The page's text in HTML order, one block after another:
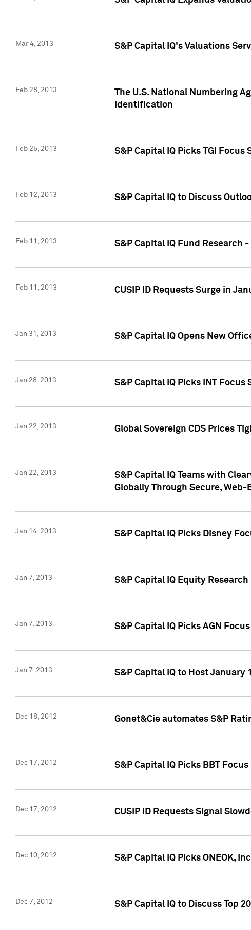
Mar 4, 2013 S&P Capital IQ's Valuations
Feb 28, 2013
The U.S. National Numbering
Identification
Feb 25, 2013 S&P Capital IQ Picks TGI Focus
Feb 12, 2013 S&P Capital IQ to Discuss
Feb 11, 2013 S&P Capital IQ Fund Research
Feb 11, 2013 CUSIP ID Requests Surge in
Jan 31, 2013 S&P Capital IQ Opens New
Jan 28, 2013 S&P Capital IQ Picks INT Focus
Jan 22, 2013 Global Sovereign CDS Prices
Jan 22, 2013
S&P Capital IQ Teams with
Globally Through Secure,
Jan 14, 2013 S&P Capital IQ Picks Disney
Jan 7, 2013 S&P Capital IQ Equity
Jan 7, 2013 S&P Capital IQ Picks AGN
Jan 7, 2013 S&P Capital IQ to Host January
Dec 18, 2012 Gonet&Cie automates S&P
Dec 17, 2012 S&P Capital IQ Picks BBT
Dec 17, 2012 CUSIP ID Requests Signal
Dec 10, 2012 S&P Capital IQ Picks ONEOK,
Dec 7, 2012 S&P Capital IQ to Discuss Top